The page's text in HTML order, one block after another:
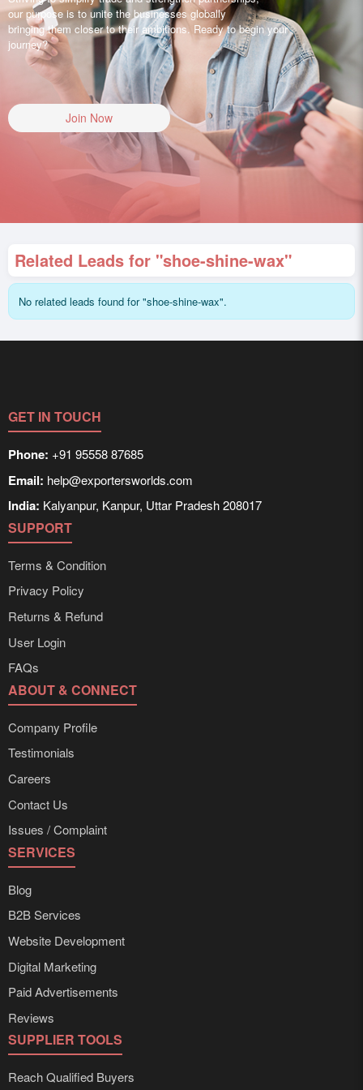
our purpose is to unite the businesses globally
bringing them closer to their ambitions. Ready to begin your
journey?
Join Now
Related Leads for "shoe-shine-wax"
No related leads found for "shoe-shine-wax".
GET IN TOUCH
Phone: +91 95558 87685
Email: help@exportersworlds.com
India: Kalyanpur, Kanpur, Uttar Pradesh 208017
SUPPORT
Terms & Condition
Privacy Policy
Returns & Refund
User Login
FAQs
ABOUT & CONNECT
Company Profile
Testimonials
Careers
Contact Us
Issues / Complaint
SERVICES
Blog
B2B Services
Website Development
Digital Marketing
Paid Advertisements
Reviews
SUPPLIER TOOLS
Reach Qualified Buyers